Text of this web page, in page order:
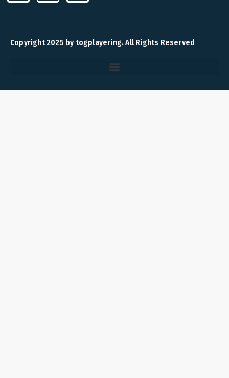
c
o
i
r
s
r
Copyright 2025 by togplayering. All Rights Reserved